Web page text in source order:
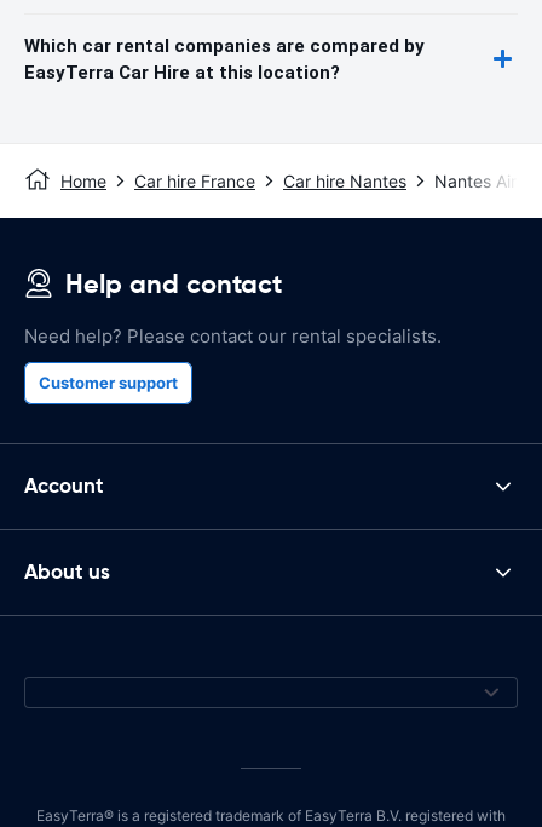
Which car rental companies are compared by
EasyTerra Car Hire at this location?
Home Car hire France Car hire Nantes Nantes
Help and contact
Need help? Please contact our rental specialists.
Customer support
Account
About us
EasyTerra® is a registered trademark of EasyTerra B.V. registered with